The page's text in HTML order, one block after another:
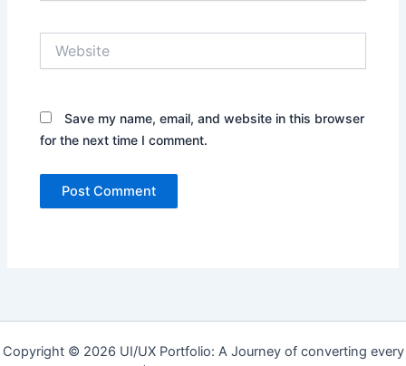
Save my name, email, and website in this browser
for the next time I comment.
Copyright © 2026 UI/UX Portfolio: A Journey of converting every